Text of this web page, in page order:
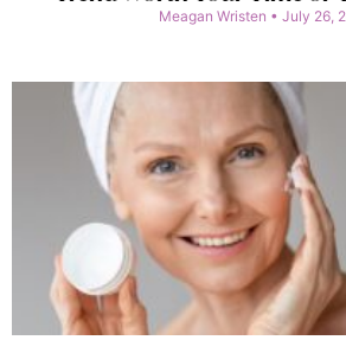
Meagan Wristen July 26,